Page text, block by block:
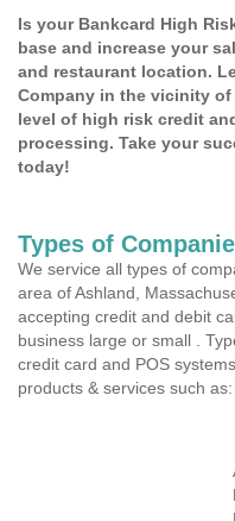
Is your Bankcard High
base and increase your
and restaurant location.
Company in the vicinity
level of high risk credit
processing. Take your
today!
Types of
We service all types of
area of Ashland,
accepting credit and debit
business large or small .
credit card and POS
products & services such as: